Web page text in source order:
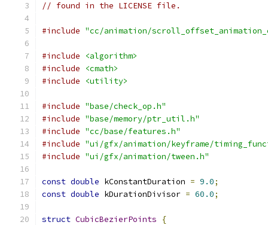
// found in the LICENSE file.
#include "cc/animation/
#include
<algorithm>
#include
<cmath>
#include
<utility>
#include "base/check_op.h"
#include "base/memory/ptr_util.h"
#include "cc/base/features.h"
#include "ui/gfx/animation/keyframe/
#include "ui/gfx/animation/tween.h"
const double kConstantDuration = 9.0;
const double kDurationDivisor = 60.0;
struct CubicBezierPoints
{